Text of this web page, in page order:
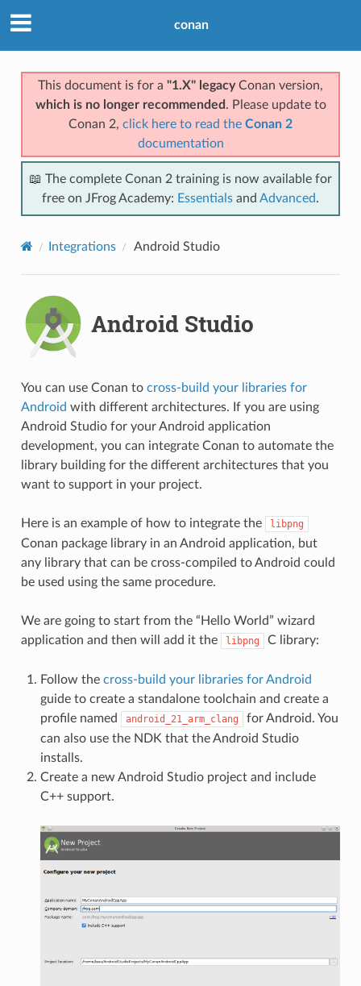
conan
This document is for a "1.X" legacyConan version,
which is no longer recommended . Please update to
Conan 2, click here to read the Conan 2
documentation
📖 The complete Conan 2 training is now available for
free on JFrog Academy: Essentials and Advanced.
Integrations Android Studio
Android Studio
You can use Conan to cross-build your libraries for
Android with different architectures. If you are using
Android Studio for your Android application
development, you can integrate Conan to automate the
library building for the different architectures that you
want to support in your project.
Here is an example of how to integrate the libpng
Conan package library in an Android application, but
any library that can be cross-compiled to Android could
be used using the same procedure.
We are going to start from the “Hello World” wizard
application and then will add it the
libpng C library:
Follow the cross-build your libraries for Android
guide to create a standalone toolchain and create a
profile named
android_21_arm_clang
for Android. You
can also use the NDK that the Android Studio
installs.
Create a new Android Studio project and include
C++ support.